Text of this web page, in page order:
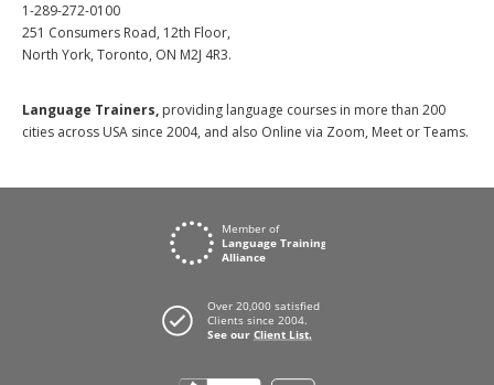
1-289-272-0100
251 Consumers Road, 12th Floor,
North York, Toronto, ON M2J 4R3.
Language Trainers, providing language courses in more than 200
cities across USA since 2004, and also Online via Zoom, Meet or Teams.